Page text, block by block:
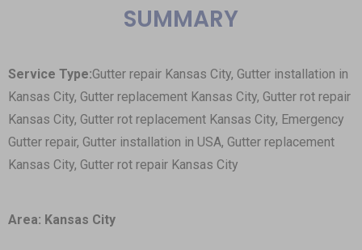
Roofing Repairs & Installation
SUMMARY
Service Type:Gutter repair Kansas City, Gutter installation in
Kansas City, Gutter replacement Kansas City, Gutter rot repair
Kansas City, Gutter rot replacement Kansas City, Emergency
Gutter repair, Gutter installation in USA, Gutter replacement
Kansas City, Gutter rot repair Kansas City
Area: Kansas City